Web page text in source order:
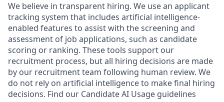
We believe in transparent hiring. We use an applicant
tracking system that includes artificial intelligence-
enabled features to assist with the screening and
assessment of job applications, such as candidate
scoring or ranking. These tools support our
recruitment process, but all hiring decisions are made
by our recruitment team following human review. We
do not rely on artificial intelligence to make final hiring
decisions. Find our Candidate AI Usage guidelines